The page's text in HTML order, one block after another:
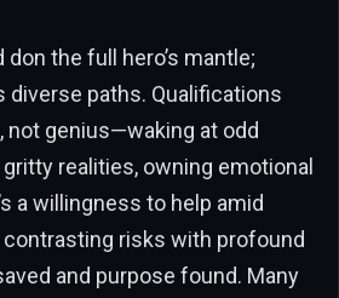
the full hero’s mantle;
diverse paths. Qualifications
not genius—waking at odd
realities, owning emotional
a willingness to help amid
contrasting risks with profound
and purpose found. Many